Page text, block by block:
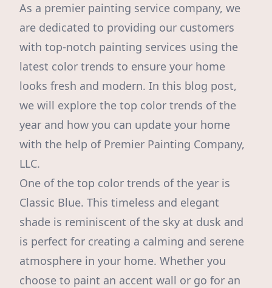
As a premier painting service company, we
are dedicated to providing our customers
with top-notch painting services using the
latest color trends to ensure your home
looks fresh and modern. In this blog post,
we will explore the top color trends of the
year and how you can update your home
with the help of Premier Painting Company,
LLC.
One of the top color trends of the year is
Classic Blue. This timeless and elegant
shade is reminiscent of the sky at dusk and
is perfect for creating a calming and serene
atmosphere in your home. Whether you
choose to paint an accent wall or go for an